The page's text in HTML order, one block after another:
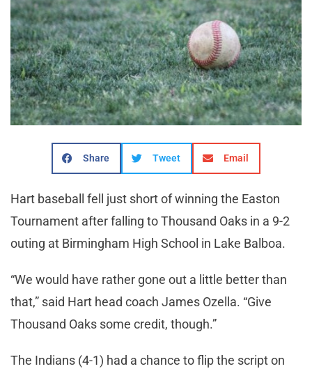
Share Tweet Email
Hart baseball fell just short of winning the Easton
Tournament after falling to Thousand Oaks in a 9-2
outing at Birmingham High School in Lake Balboa.
“We would have rather gone out a little better than
that,” said Hart head coach James Ozella. “Give
Thousand Oaks some credit, though.”
The Indians (4-1) had a chance to flip the script on